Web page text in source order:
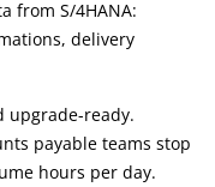
from S/4HANA:
delivery
upgrade-ready.
payable teams stop
hours per day.